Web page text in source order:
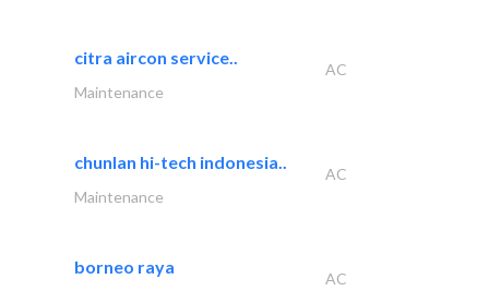
citra aircon service..
AC
Maintenance
chunlan hi-tech indonesia..
AC
Maintenance
borneo raya
AC